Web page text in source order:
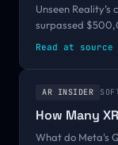
Unseen
surpassed
Read at source
AR INSIDER
How Many
What do Meta's